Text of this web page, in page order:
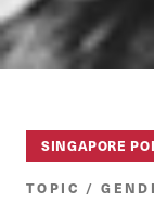
SINGAPORE
TOPIC /